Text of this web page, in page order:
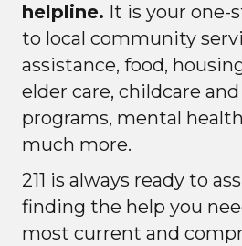
helpline. It is your one-
to local community
assistance, food,
elder care, childcare
programs, mental
much more.
211 is always ready to
finding the help you
most current and